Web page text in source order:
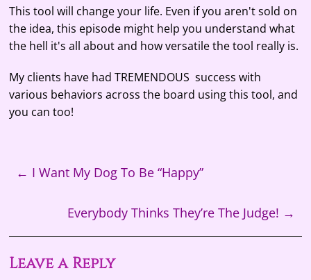
This tool will change your life. Even if you aren't sold on
the idea, this episode might help you understand what
the hell it's all about and how versatile the tool really is.
My clients have had TREMENDOUS success with
various behaviors across the board using this tool, and
you can too!
← I Want My Dog To Be “Happy”
Everybody Thinks They’re The Judge! →
Leave a Reply